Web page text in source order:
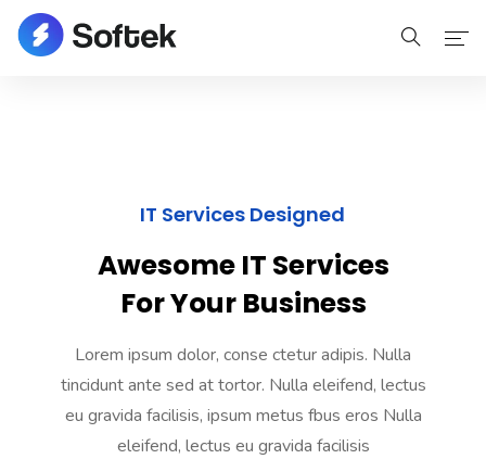
Portfolio
IT Services Designed
Awesome IT Services
For Your Business
Lorem ipsum dolor, conse ctetur adipis. Nulla
tincidunt ante sed at tortor. Nulla eleifend, lectus
eu gravida facilisis, ipsum metus fbus eros Nulla
eleifend, lectus eu gravida facilisis